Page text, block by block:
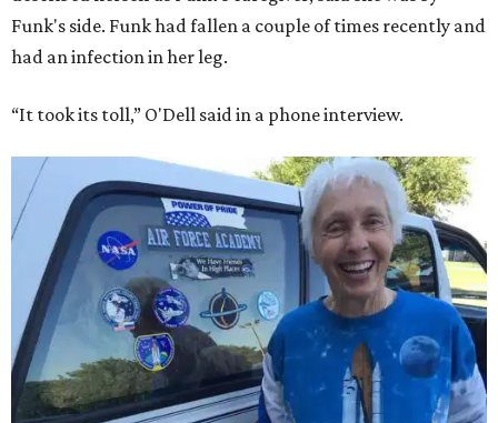
Funk's side. Funk had fallen a couple of times recently and
had an infection in her leg.
“It took its toll,” O'Dell said in a phone interview.